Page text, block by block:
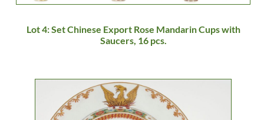
Lot 4: Set Chinese Export Rose Mandarin Cups with
Saucers, 16 pcs.